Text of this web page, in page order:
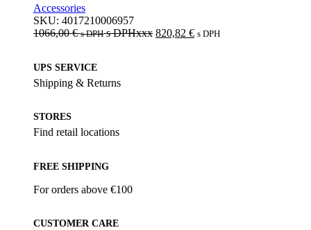
Accessories
SKU: 4017210006957
1066,00€ s DPHs DPHxxx 820,82 € s DPH
UPS SERVICE
Shipping & Returns
STORES
Find retail locations
FREE SHIPPING
For orders above €100
CUSTOMER CARE